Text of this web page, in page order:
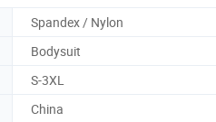
Spandex / Nylon
Bodysuit
S-3XL
China